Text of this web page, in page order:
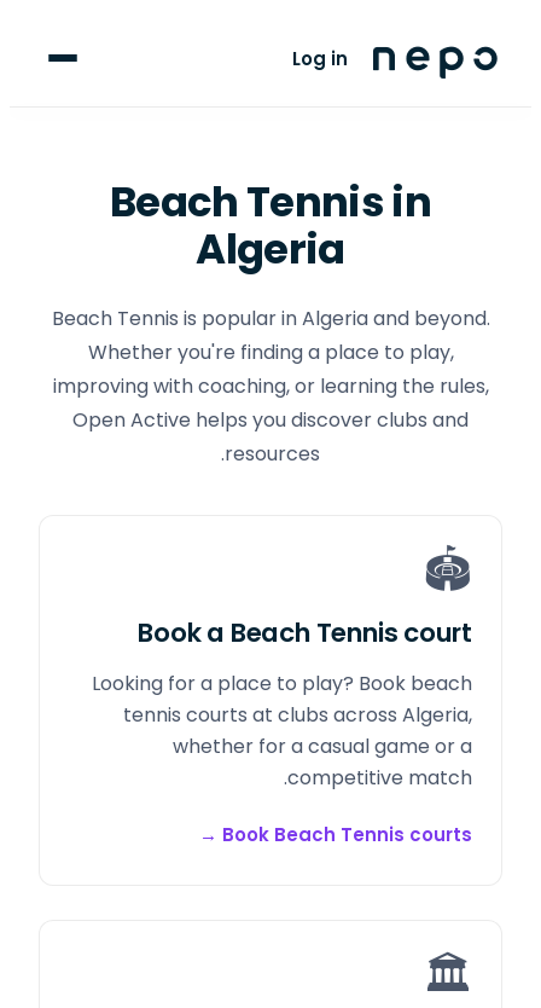
Log in For Players
Beach Tennisin
Algeria
Beach Tennis is popular in Algeria and beyond.
Whether you're finding a place to play,
improving with coaching, or learning the rules,
Open Active helps you discover clubs and
resources.
🏟️
Book a Beach Tennis court
Looking for a place to play? Book beach
tennis courts at clubs across Algeria,
whether for a casual game or a
competitive match.
Book Beach Tennis courts
→
🏛️